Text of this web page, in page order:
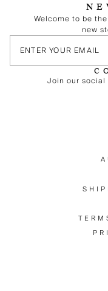
Welcome to be
new
Join our social